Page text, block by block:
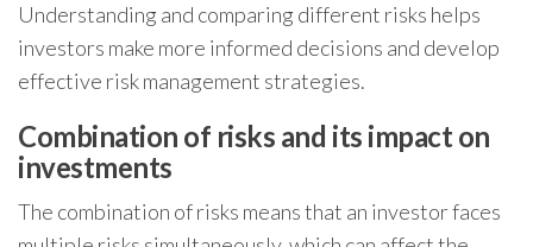
Understanding and comparing different risks helps
investors make more informed decisions and develop
effective risk management strategies.
Combination of risks and its impact on
investments
The combination of risks means that an investor faces